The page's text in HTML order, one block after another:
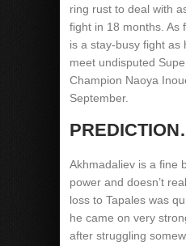
ring rust to deal with
fight in 18 months. As
is a stay-busy fight as
meet undisputed
Champion Naoya
September.
Akhmadaliev is a fine
power and doesn’t
loss to Tapales was
he came on very
after struggling